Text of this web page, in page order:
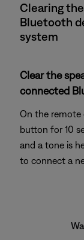
Clearing
Bluetooth
system
Clear the
connected
On the remote
button for 10
and a tone is
to connect a